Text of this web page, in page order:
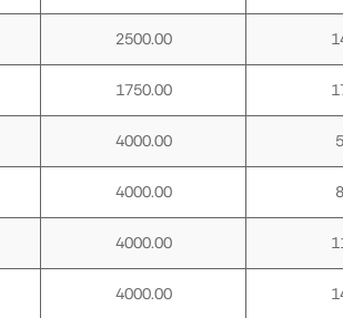
2500.00
1750.00
4000.00
4000.00
4000.00
4000.00